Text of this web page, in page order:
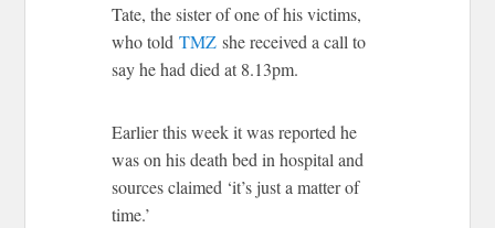
Tate, the sister of one of his victims,
who toldTMZshe received a call to
say he had died at 8.13pm.
Earlier this week it was reported he
was on his death bed in hospital and
sources claimed ‘it’s just a matter of
time.’